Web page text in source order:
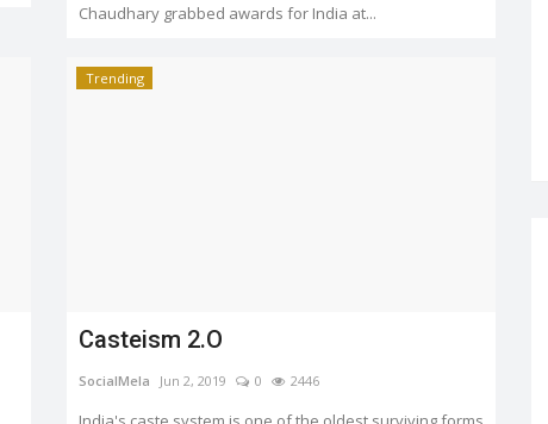
Chaudhary grabbed awards for India at...
Trending
Casteism 2.O
SocialMela Jun 2, 2019 0 2446